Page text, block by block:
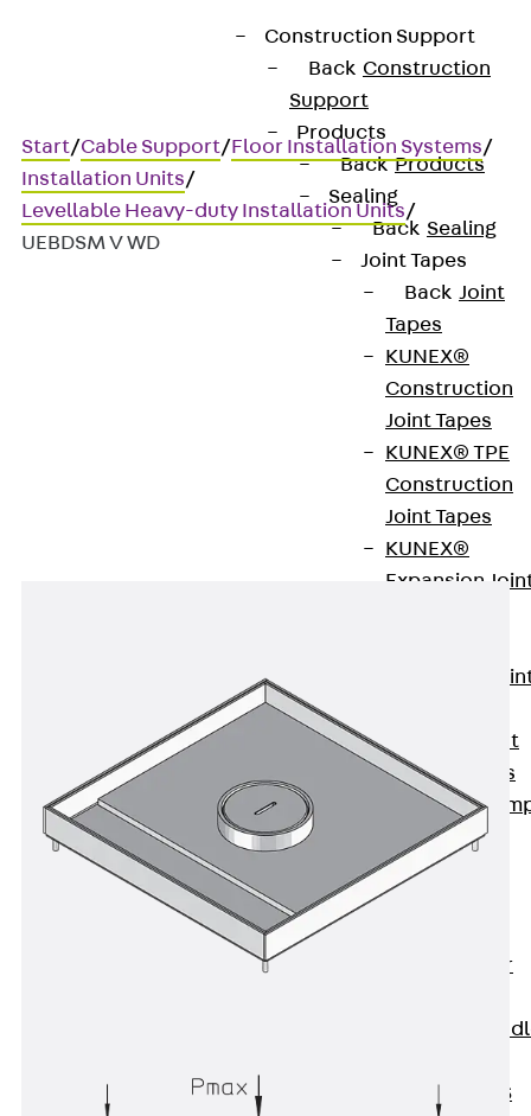
Construction Support
Back Construction
Support
Products
Back Products
Sealing
Back Sealing
Joint Tapes
Back Joint
Tapes
KUNEX®
Construction
Joint Tapes
KUNEX® TPE
Construction
Joint Tapes
KUNEX®
Expansion
Expansion
KUNEX® Joint
Sealing Strips
KUNEX®
Joint Tape
KUNEX®
Welded
KUNEX® Star
KUNEX®
KUNEX® ABS
Start/Cable Support/Floor Installation Systems/
Installation Units/
Levellable Heavy-duty Installation Units/
UEBDSM V WD
Stainless steel heavy-duty
tube cover unit, 3x, angular